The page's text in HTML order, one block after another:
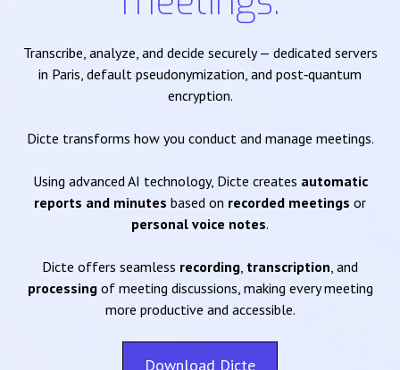
Transcribe, analyze, and decide securely — dedicated servers
in Paris, default pseudonymization, and post‑quantum
encryption.
Dicte transforms how you conduct and manage meetings.
Using advanced AI technology, Dicte creates automatic
reports and minutes based on recorded meetings or
personal voice notes.
Dicte offers seamless recording, transcription, and
processingof meeting discussions, making every meeting
more productive and accessible.
Download Dicte